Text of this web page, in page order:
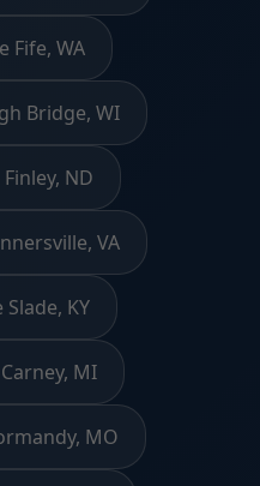
Fife, WA
Bridge, WI
ND
VA
Slade, KY
MI
MO